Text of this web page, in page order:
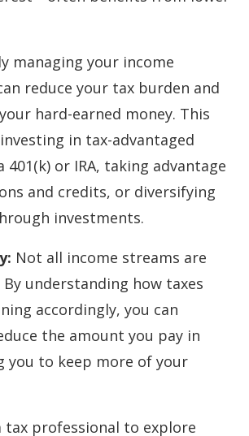
managing your income
reduce your tax burden and
hard-earned money. This
in tax-advantaged
401(k) or IRA, taking advantage
and credits, or diversifying
investments.
Not all income streams are
understanding how taxes
accordingly, you can
the amount you pay in
you to keep more of your
tax professional to explore